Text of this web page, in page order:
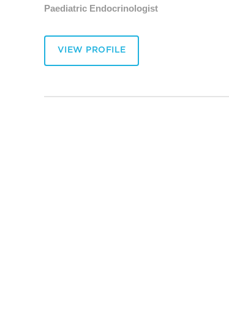
Paediatric Endocrinologist
VIEW PROFILE